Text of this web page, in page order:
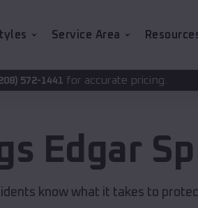
Service Area
pricing.
Edgar
know what it takes to